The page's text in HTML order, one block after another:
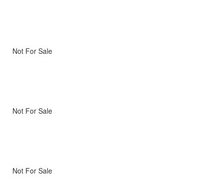
Not For Sale
Not For Sale
Not For Sale